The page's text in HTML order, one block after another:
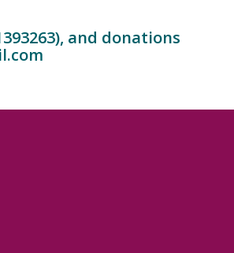
and donations